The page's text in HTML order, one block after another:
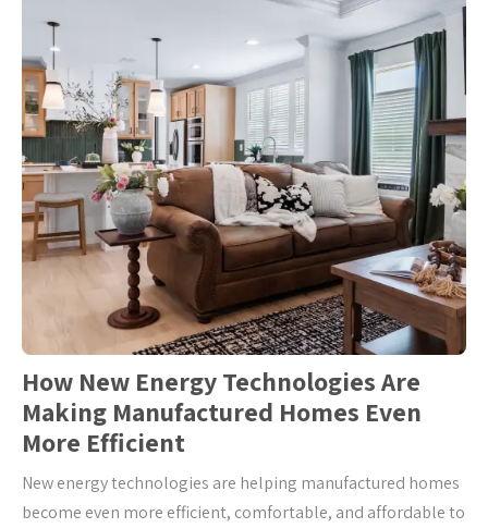
How New Energy Technologies Are
Making Manufactured Homes Even
More Efficient
New energy technologies are helping manufactured homes
become even more efficient, comfortable, and affordable to